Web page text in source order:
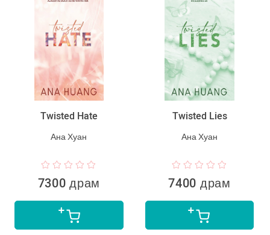
Twisted Hate
Ана Хуан
7300 драм
Twisted Lies
Ана Хуан
7400 драм